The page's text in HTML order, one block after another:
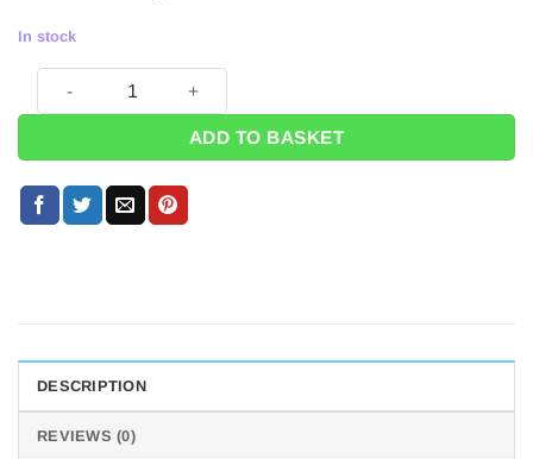
In stock
ADD TO BASKET
DESCRIPTION
REVIEWS (0)